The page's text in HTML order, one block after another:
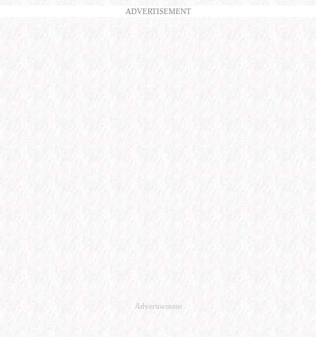
ADVERTISEMENT
Advertisement